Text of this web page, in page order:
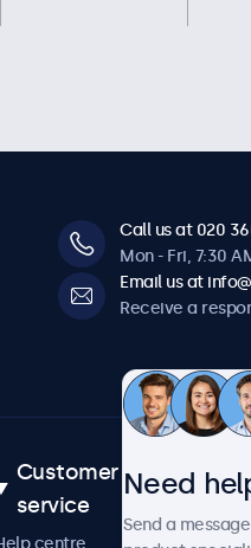
Call us at 020
Mon - Fri, 7:30
Email us at
Receive a
Customer
service
Need
Send a